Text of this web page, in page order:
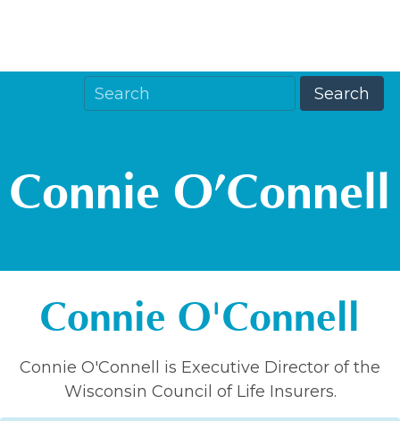
Connie O’Connell
Connie O'Connell
Connie O'Connell is Executive Director of the
Wisconsin Council of Life Insurers.